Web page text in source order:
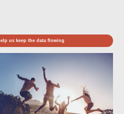
us keep the data flowing